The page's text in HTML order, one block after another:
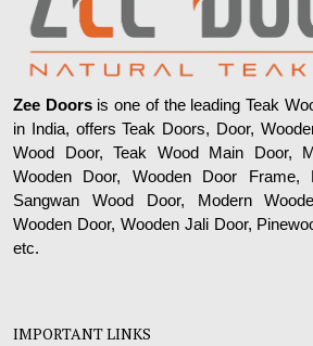
Zee Doorsis one of the leading Teak
in India, offers Teak Doors, Door,
Wood Door, Teak Wood Main Door,
Wooden Door, Wooden Door Frame,
Sangwan Wood Door, Modern
Wooden Door, Wooden Jali Door,
etc.
IMPORTANT LINKS